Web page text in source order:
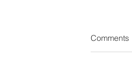
Comments